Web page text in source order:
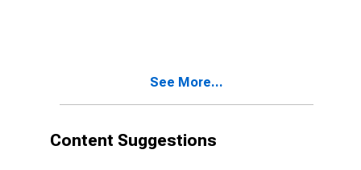
See More...
Content Suggestions